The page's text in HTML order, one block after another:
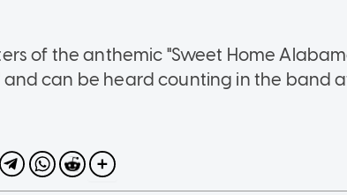
of the anthemic "Sweet Home
and can be heard counting in the band